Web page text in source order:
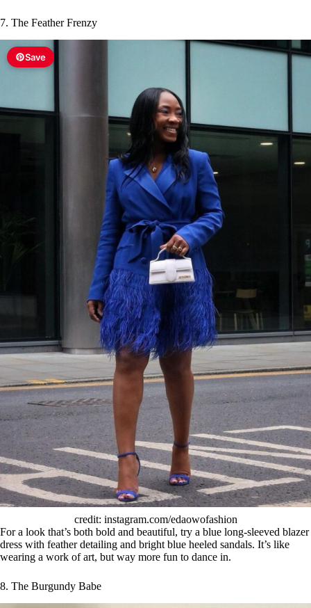
7. The Feather Frenzy
Save
credit: instagram.com/edaowofashion
For a look that’s both bold and beautiful, try a blue long-sleeved blazer
dress with feather detailing and bright blue heeled sandals. It’s like
wearing a work of art, but way more fun to dance in.
8. The Burgundy Babe